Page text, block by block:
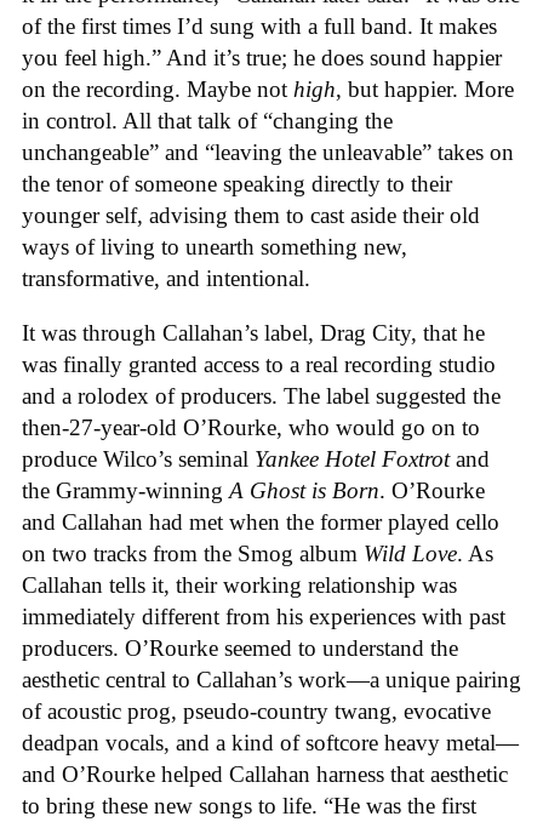
of the first times I’d sung with a full band. It makes
you feel high.” And it’s true; he does sound happier
on the recording. Maybe not high, but happier. More
in control. All that talk of “changing the
unchangeable” and “leaving the unleavable” takes on
the tenor of someone speaking directly to their
younger self, advising them to cast aside their old
ways of living to unearth something new,
transformative, and intentional.
It was through Callahan’s label, Drag City, that he
was finally granted access to a real recording studio
and a rolodex of producers. The label suggested the
then-27-year-old O’Rourke, who would go on to
produce Wilco’s seminal Yankee Hotel Foxtrotand
the Grammy-winning A Ghost is Born. O’Rourke
and Callahan had met when the former played cello
on two tracks from the Smog album Wild Love. As
Callahan tells it, their working relationship was
immediately different from his experiences with past
producers. O’Rourke seemed to understand the
aesthetic central to Callahan’s work—a unique pairing
of acoustic prog, pseudo-country twang, evocative
deadpan vocals, and a kind of softcore heavy metal—
and O’Rourke helped Callahan harness that aesthetic
to bring these new songs to life. “He was the first